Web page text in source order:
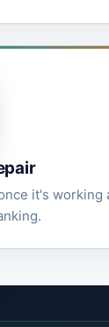
it's working